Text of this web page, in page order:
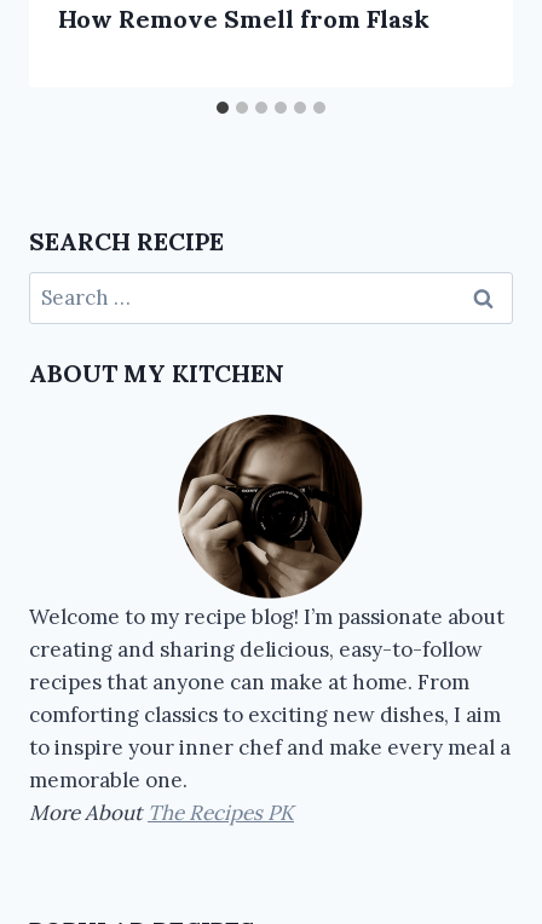
How Remove Smell from Flask
SEARCH RECIPE
ABOUT MY KITCHEN
Welcome to my recipe blog! I’m passionate about
creating and sharing delicious, easy-to-follow
recipes that anyone can make at home. From
comforting classics to exciting new dishes, I aim
to inspire your inner chef and make every meal a
memorable one.
More About The Recipes PK